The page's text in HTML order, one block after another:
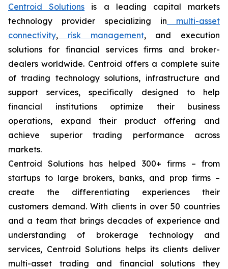
Centroid Solutions is a leading capital markets
technology provider specializing in multi-asset
connectivity, risk management, and execution
solutions for financial services firms and broker-
dealers worldwide. Centroid offers a complete suite
of trading technology solutions, infrastructure and
support services, specifically designed to help
financial institutions optimize their business
operations, expand their product offering and
achieve superior trading performance across
markets.
Centroid Solutions has helped 300+ firms – from
startups to large brokers, banks, and prop firms –
create the differentiating experiences their
customers demand. With clients in over 50 countries
and a team that brings decades of experience and
understanding of brokerage technology and
services, Centroid Solutions helps its clients deliver
multi-asset trading and financial solutions they